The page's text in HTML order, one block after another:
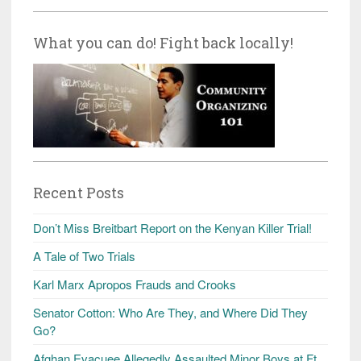
What you can do! Fight back locally!
Recent Posts
Don’t Miss Breitbart Report on the Kenyan Killer Trial!
A Tale of Two Trials
Karl Marx Apropos Frauds and Crooks
Senator Cotton: Who Are They, and Where Did They
Go?